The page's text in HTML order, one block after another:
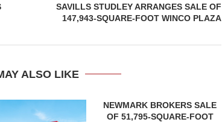
SAVILLS STUDLEY ARRANGES SALE OF
147,943-SQUARE-FOOT WINCO PLAZA
ALSO LIKE
NEWMARK BROKERS SALE
OF 51,795-SQUARE-FOOT